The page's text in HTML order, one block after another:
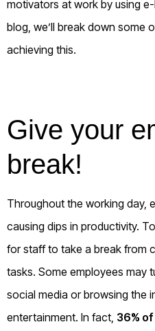
motivators at work by using
blog, we’ll break down some
achieving this.
Give your
break!
Throughout the working day,
causing dips in productivity.
for staff to take a break from
tasks. Some employees may
social media or browsing the
entertainment. In fact, 36%